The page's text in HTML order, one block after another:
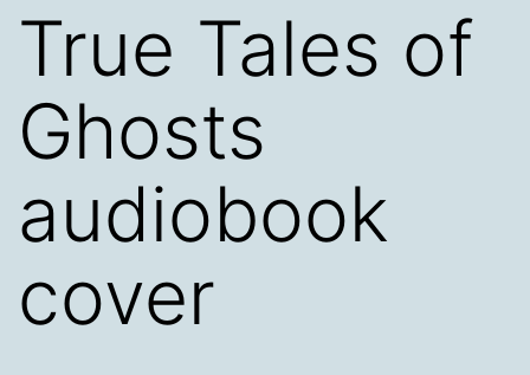
True Tales of
Ghosts
audiobook
cover